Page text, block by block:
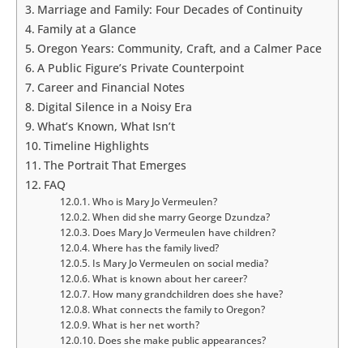
Marriage and Family: Four Decades of Continuity
Family at a Glance
Oregon Years: Community, Craft, and a Calmer Pace
A Public Figure’s Private Counterpoint
Career and Financial Notes
Digital Silence in a Noisy Era
What’s Known, What Isn’t
Timeline Highlights
The Portrait That Emerges
FAQ
Who is Mary Jo Vermeulen?
When did she marry George Dzundza?
Does Mary Jo Vermeulen have children?
Where has the family lived?
Is Mary Jo Vermeulen on social media?
What is known about her career?
How many grandchildren does she have?
What connects the family to Oregon?
What is her net worth?
Does she make public appearances?